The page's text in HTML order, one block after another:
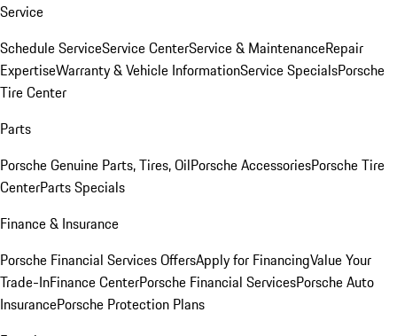
Service
Schedule ServiceService CenterService & MaintenanceRepair
ExpertiseWarranty & Vehicle InformationService SpecialsPorsche
Tire Center
Parts
Porsche Genuine Parts, Tires, OilPorsche AccessoriesPorsche Tire
CenterParts Specials
Finance & Insurance
Porsche Financial Services OffersApply for FinancingValue Your
Trade-InFinance CenterPorsche Financial ServicesPorsche Auto
InsurancePorsche Protection Plans